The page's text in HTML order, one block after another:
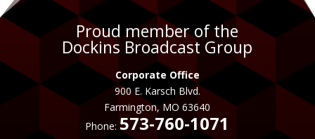
Proud member of the
Dockins Broadcast Group
Corporate Office
900 E. Karsch Blvd.
Farmington, MO 63640
Phone:573-760-1071